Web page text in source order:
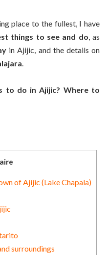
place to the fullest, I have
things to see and do , as
in Ajijic, and the details on
to do in Ajijic? Where to
of Ajijic (Lake Chapala)
surroundings